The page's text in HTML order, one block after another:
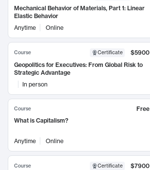
Mechanical Behavior of Materials, Part 1: Linear
Elastic Behavior
Anytime
Online
Course Certificate
$5900
Geopolitics for Executives: From Global Risk to
Strategic Advantage
In person
Course
Free
What is Capitalism?
Anytime Online
Course Certificate
$7900